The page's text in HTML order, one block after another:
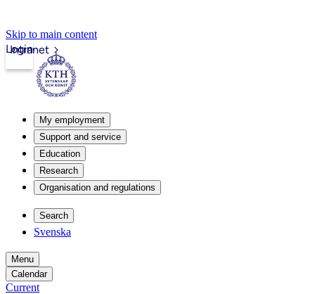
Skip to main content
Intranet
Login
My employment
Support and service
Education
Research
Organisation and regulations
Search
Svenska
Menu
Calendar
Current